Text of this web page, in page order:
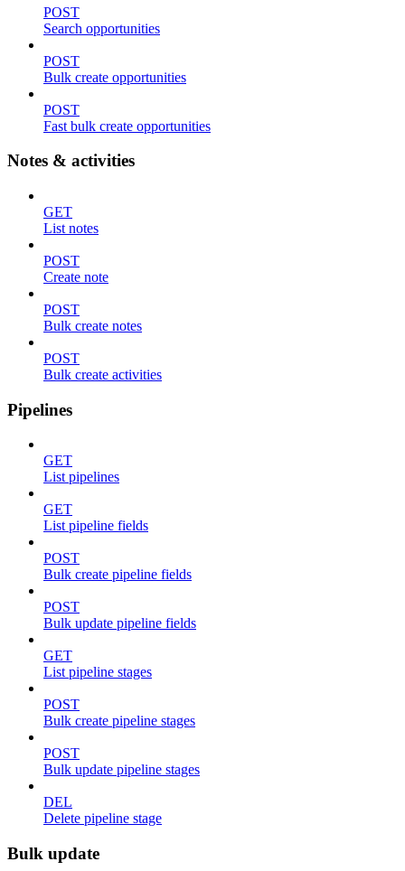
POST
Search opportunities
POST
Bulk create opportunities
POST
Fast bulk create opportunities
Notes & activities
GET
List notes
POST
Create note
POST
Bulk create notes
POST
Bulk create activities
Pipelines
GET
List pipelines
GET
List pipeline fields
POST
Bulk create pipeline fields
POST
Bulk update pipeline fields
GET
List pipeline stages
POST
Bulk create pipeline stages
POST
Bulk update pipeline stages
DEL
Delete pipeline stage
Bulk update